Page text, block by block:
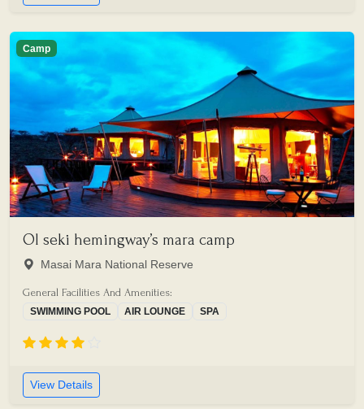
Camp
Ol seki hemingway’s mara camp
Masai Mara National Reserve
General Facilities And Amenities:
SWIMMING POOL AIR LOUNGE SPA
View Details